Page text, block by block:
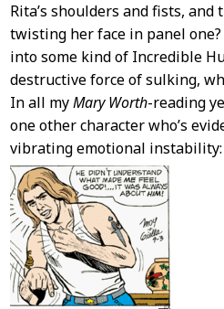
Rita’s shoulders and fists,
twisting her face in panel
into some kind of Incredible
destructive force of sulking,
In all myMary Worth-reading
one other character who’s
vibrating emotional instability: